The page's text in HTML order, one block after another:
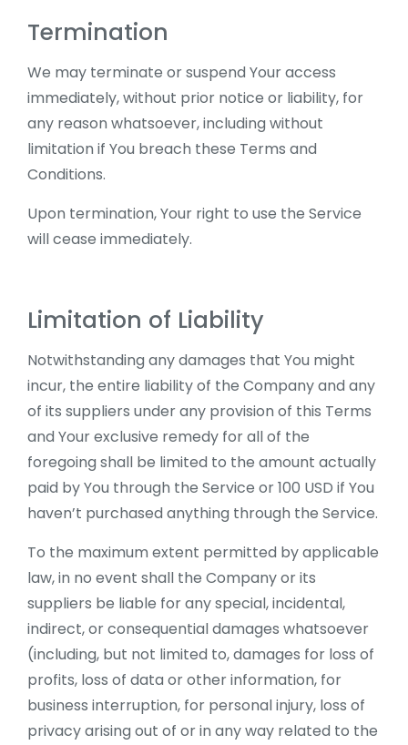
Termination
We may terminate or suspend Your access
immediately, without prior notice or liability, for
any reason whatsoever, including without
limitation if You breach these Terms and
Conditions.
Upon termination, Your right to use the Service
will cease immediately.
Limitation of Liability
Notwithstanding any damages that You might
incur, the entire liability of the Company and any
of its suppliers under any provision of this Terms
and Your exclusive remedy for all of the
foregoing shall be limited to the amount actually
paid by You through the Service or 100 USD if You
haven’t purchased anything through the Service.
To the maximum extent permitted by applicable
law, in no event shall the Company or its
suppliers be liable for any special, incidental,
indirect, or consequential damages whatsoever
(including, but not limited to, damages for loss of
profits, loss of data or other information, for
business interruption, for personal injury, loss of
privacy arising out of or in any way related to the